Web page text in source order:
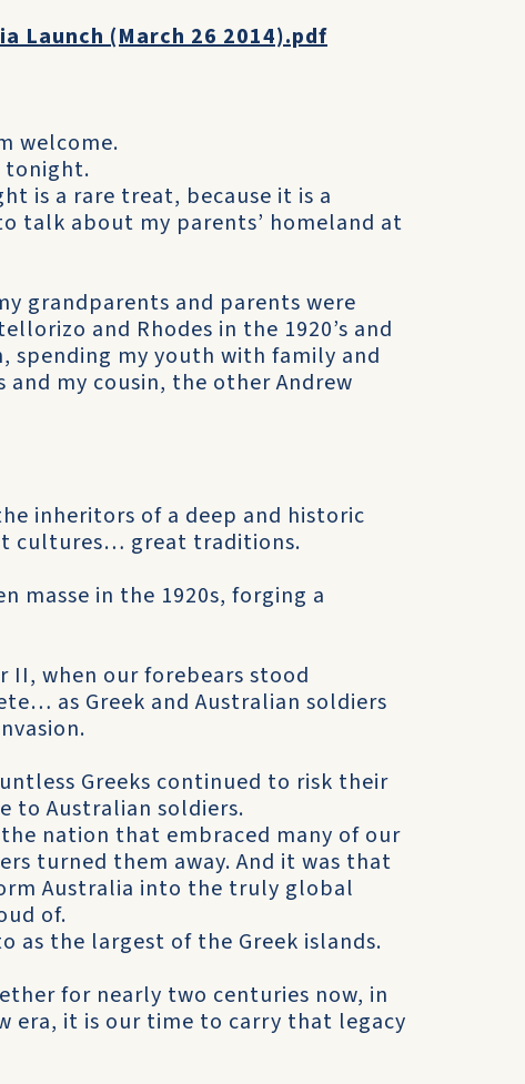
Launch (March 26 2014).pdf
welcome.
tonight.
is a rare treat, because it is a
talk about my parents’ homeland at
grandparents and parents were
and Rhodes in the 1920’s and
spending my youth with family and
and my cousin, the other Andrew
inheritors of a deep and historic
cultures… great traditions.
masse in the 1920s, forging a
II, when our forebears stood
as Greek and Australian soldiers
Greeks continued to risk their
to Australian soldiers.
nation that embraced many of our
turned them away. And it was that
Australia into the truly global
of.
as the largest of the Greek islands.
for nearly two centuries now, in
era, it is our time to carry that legacy